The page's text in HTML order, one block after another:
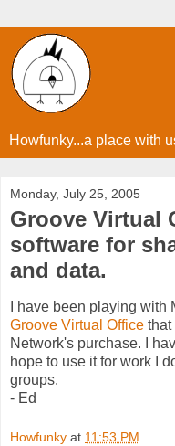
Howfunky...a place with
Monday, July 25, 2005
Groove Virtual
software for
and data.
I have been playing
Groove Virtual Office that
Network's purchase. I
hope to use it for work I
groups.
- Ed
Howfunky at 11:53 PM